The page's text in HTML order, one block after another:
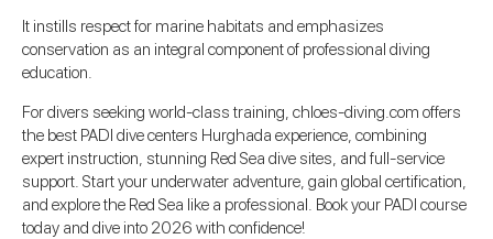
It instills respect for marine habitats and emphasizes
conservation as an integral component of professional diving
education.
For divers seeking world-class training, chloes-diving.com offers
the best PADI dive centers Hurghada experience, combining
expert instruction, stunning Red Sea dive sites, and full-service
support. Start your underwater adventure, gain global certification,
and explore the Red Sea like a professional. Book your PADI course
today and dive into 2026 with confidence!